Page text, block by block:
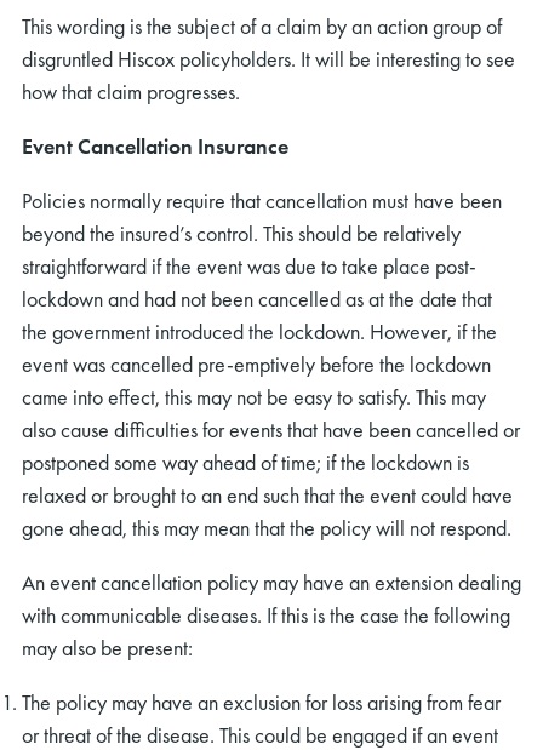
This wording is the subject of a claim by an action group of
disgruntled Hiscox policyholders. It will be interesting to see
how that claim progresses.
Event Cancellation Insurance
Policies normally require that cancellation must have been
beyond the insured’s control. This should be relatively
straightforward if the event was due to take place post-
lockdown and had not been cancelled as at the date that
the government introduced the lockdown. However, if the
event was cancelled pre-emptively before the lockdown
came into effect, this may not be easy to satisfy. This may
also cause difficulties for events that have been cancelled or
postponed some way ahead of time; if the lockdown is
relaxed or brought to an end such that the event could have
gone ahead, this may mean that the policy will not respond.
An event cancellation policy may have an extension dealing
with communicable diseases. If this is the case the following
may also be present:
The policy may have an exclusion for loss arising from fear
or threat of the disease. This could be engaged if an event